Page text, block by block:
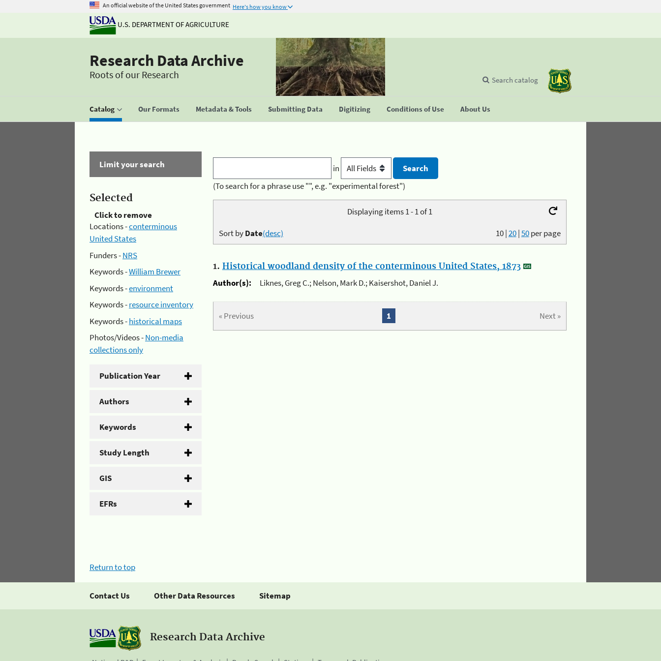
An official website of the United States government Here's how you know
U.S. DEPARTMENT OF AGRICULTURE
Research Data Archive
Roots of our Research
Catalog Our Formats Metadata & Tools Submitting Data Digitizing Conditions of Use About Us
Search catalog
Limit your search
Selected
Click to remove
Locations -conterminous
United States
Funders -NRS
Keywords -William Brewer
Keywords -environment
Keywords -resource inventory
Keywords -historical maps
Photos/Videos -Non-media
collections only
Publication Year
Authors
Keywords
Study Length
GIS
EFRs
in
(To search for a phrase use "", e.g. "experimental forest")
Displaying items 1 - 1 of 1
10|20|50per page
Sort byDate(desc)
1. Historical woodland density of the conterminous United States, 1873
Author(s):
Liknes, Greg C.; Nelson, Mark D.; Kaisershot, Daniel J.
« Previous Next »
1
Return to top
Contact Us Other Data Resources Sitemap
Research Data Archive